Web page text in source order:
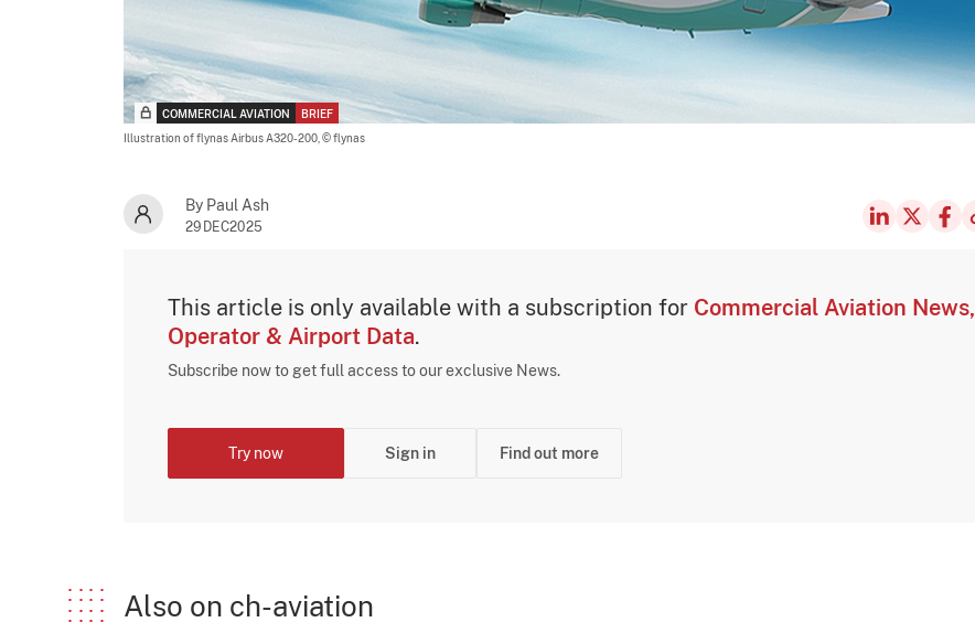
COMMERCIAL AVIATION
BRIEF
Illustration of flynas Airbus A320-200, © flynas
By Paul Ash
29DEC2025
This article is only available with a subscription for Commercial Aviation News,
Operator & Airport Data.
Subscribe now to get full access to our exclusive News.
Try now Sign in Find out more
Also on ch-aviation